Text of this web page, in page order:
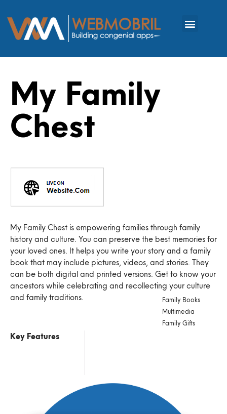
My Family
Chest
My Family Chest is empowering families through family
history and culture. You can preserve the best memories for
your loved ones. It helps you write your story and a family
book that may include pictures, videos, and stories. They
can be both digital and printed versions. Get to know your
ancestors while celebrating and recollecting your culture
and family traditions.
Key Features
Family Books
Multimedia
Family Gifts